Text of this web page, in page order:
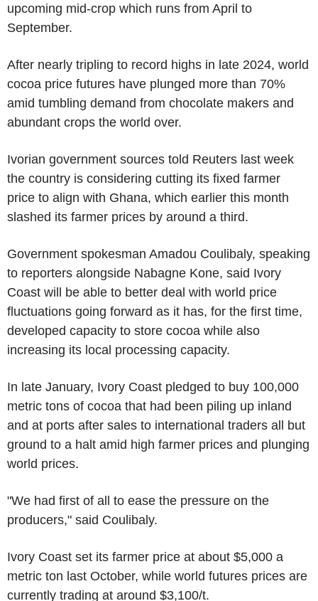
upcoming mid-crop which runs from April to
September.
After nearly tripling to record highs in late 2024, world
cocoa price futures have plunged more than 70%
amid tumbling demand from chocolate makers and
abundant crops the world over.
Ivorian government sources told Reuters last week
the country is considering cutting its fixed farmer
price to align with Ghana, which earlier this month
slashed its farmer prices by around a third.
Government spokesman Amadou Coulibaly, speaking
to reporters alongside Nabagne Kone, said Ivory
Coast will be able to better deal with world price
fluctuations going forward as it has, for the first time,
developed capacity to store cocoa while also
increasing its local processing capacity.
In late January, Ivory Coast pledged to buy 100,000
metric tons of cocoa that had been piling up inland
and at ports after sales to international traders all but
ground to a halt amid high farmer prices and plunging
world prices.
"We had first of all to ease the pressure on the
producers," said Coulibaly.
Ivory Coast set its farmer price at about $5,000 a
metric ton last October, while world futures prices are
currently trading at around $3,100/t.